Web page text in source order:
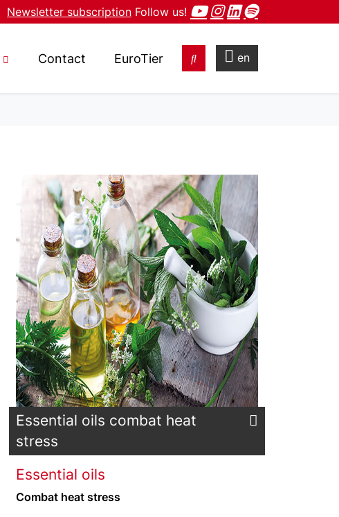
Newsletter subscription Follow us!
Contact EuroTier en
Essential oils combat heat
stress
Essential oils
Combat heat stress